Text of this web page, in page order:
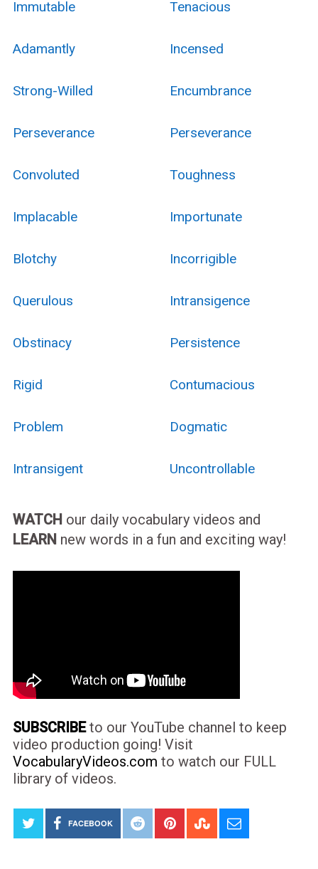
Immutable Tenacious
Adamantly Incensed
Strong-Willed Encumbrance
Perseverance Perseverance
Convoluted Toughness
Implacable Importunate
Blotchy Incorrigible
Querulous Intransigence
Obstinacy Persistence
Rigid Contumacious
Problem Dogmatic
Intransigent Uncontrollable
WATCH our daily vocabulary videos and
LEARN new words in a fun and exciting way!
SUBSCRIBEto our YouTube channel to keep
video production going! Visit
VocabularyVideos.com to watch our FULL
library of videos.
FACEBOOK